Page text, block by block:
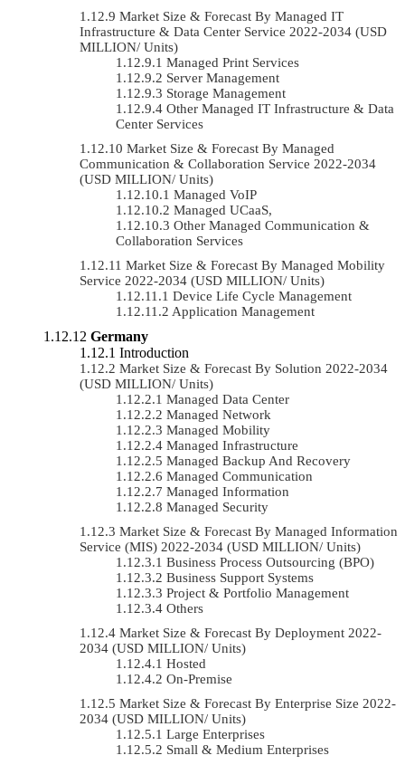
Market Size & Forecast By Managed IT
Infrastructure & Data Center Service 2022-2034 (USD
MILLION/ Units)
Managed Print Services
Server Management
Storage Management
Other Managed IT Infrastructure & Data
Center Services
Market Size & Forecast By Managed
Communication & Collaboration Service 2022-2034
(USD MILLION/ Units)
Managed VoIP
Managed UCaaS,
Other Managed Communication &
Collaboration Services
Market Size & Forecast By Managed Mobility
Service 2022-2034 (USD MILLION/ Units)
Device Life Cycle Management
Application Management
Germany
Introduction
Market Size & Forecast By Solution 2022-2034
(USD MILLION/ Units)
Managed Data Center
Managed Network
Managed Mobility
Managed Infrastructure
Managed Backup And Recovery
Managed Communication
Managed Information
Managed Security
Market Size & Forecast By Managed Information
Service (MIS) 2022-2034 (USD MILLION/ Units)
Business Process Outsourcing (BPO)
Business Support Systems
Project & Portfolio Management
Others
Market Size & Forecast By Deployment 2022-
2034 (USD MILLION/ Units)
Hosted
On-Premise
Market Size & Forecast By Enterprise Size 2022-
2034 (USD MILLION/ Units)
Large Enterprises
Small & Medium Enterprises